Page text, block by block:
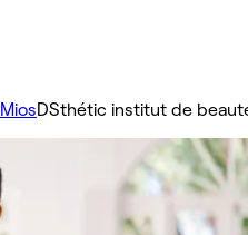
MiosDSthétic institut de